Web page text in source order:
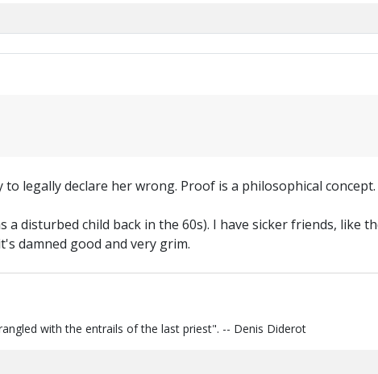
legally declare her wrong. Proof is a philosophical concept.
a disturbed child back in the 60s). I have sicker friends, like
damned good and very grim.
with the entrails of the last priest". -- Denis Diderot